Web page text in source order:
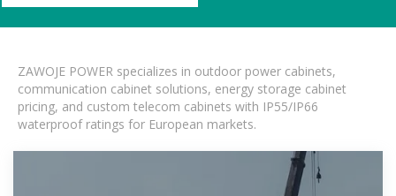
ZAWOJE POWER specializes in outdoor power cabinets,
communication cabinet solutions, energy storage cabinet
pricing, and custom telecom cabinets with IP55/IP66
waterproof ratings for European markets.